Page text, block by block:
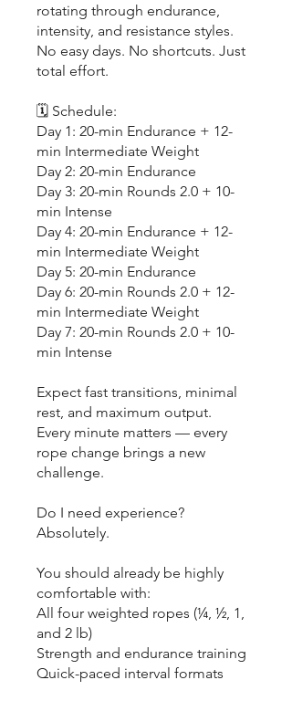
rotating through endurance,
intensity, and resistance styles.
No easy days. No shortcuts. Just
total effort.
🗓️ Schedule:
Day 1: 20-min Endurance + 12-
min Intermediate Weight
Day 2: 20-min Endurance
Day 3: 20-min Rounds 2.0 + 10-
min Intense
Day 4: 20-min Endurance + 12-
min Intermediate Weight
Day 5: 20-min Endurance
Day 6: 20-min Rounds 2.0 + 12-
min Intermediate Weight
Day 7: 20-min Rounds 2.0 + 10-
min Intense
Expect fast transitions, minimal
rest, and maximum output.
Every minute matters — every
rope change brings a new
challenge.
Do I need experience?
Absolutely.
You should already be highly
comfortable with:
All four weighted ropes (¼, ½, 1,
and 2 lb)
Strength and endurance training
Quick-paced interval formats